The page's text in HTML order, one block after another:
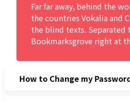
Far far away, behind the
the countries Vokalia and
the blind texts. Separated
Bookmarksgrove right at
How to Change my